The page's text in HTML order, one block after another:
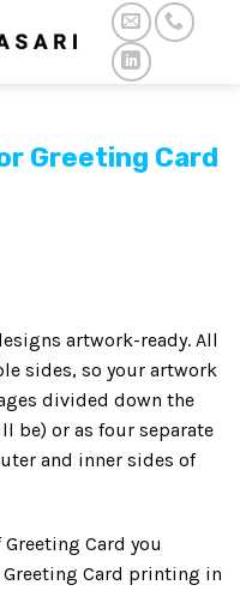
Greeting Card
artwork-ready. All
sides, so your artwork
divided down the
be) or as four separate
and inner sides of
Card you
Card printing in